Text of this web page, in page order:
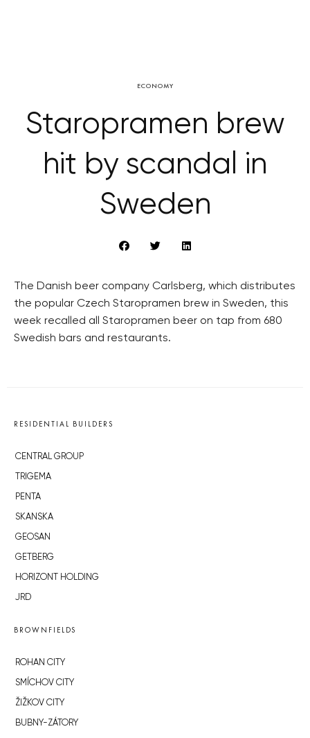
ECONOMY
Staropramen brew
hit by scandal in
Sweden
The Danish beer company Carlsberg, which distributes
the popular Czech Staropramen brew in Sweden, this
week recalled all Staropramen beer on tap from 680
Swedish bars and restaurants.
RESIDENTIAL BUILDERS
CENTRAL GROUP
TRIGEMA
PENTA
SKANSKA
GEOSAN
GETBERG
HORIZONT HOLDING
JRD
BROWNFIELDS
ROHAN CITY
SMÍCHOV CITY
ŽIŽKOV CITY
BUBNY-ZÁTORY